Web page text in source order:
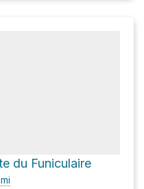
du Funiculaire
mi